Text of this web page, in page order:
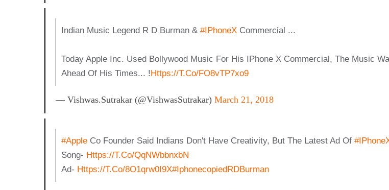
Indian Music Legend R D Burman & #iPhoneX Commercial ...
Today Apple Inc. Used Bollywood Music For His IPhone X Commercial, The Music
Ahead Of His Times... !Https://t.co/FO8vTP7xo9
— Vishwas.sutrakar (@VishwasSutrakar) March 21, 2018
#Apple Co Founder Said Indians Don't Have Creativity, But The Latest Ad Of
Song- Https://t.co/QqNWbbnxbN
Ad- Https://t.co/8O1qrw0I9X#iphonecopiedRDBurman